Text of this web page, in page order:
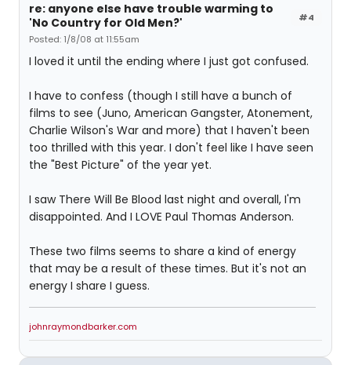
#4
re: anyone else have trouble warming to
'No Country for Old Men?'
Posted: 1/8/08 at 11:55am
I loved it until the ending where I just got confused.
I have to confess (though I still have a bunch of
films to see (Juno, American Gangster, Atonement,
Charlie Wilson's War and more) that I haven't been
too thrilled with this year. I don't feel like I have seen
the "Best Picture" of the year yet.
I saw There Will Be Blood last night and overall, I'm
disappointed. And I LOVE Paul Thomas Anderson.
These two films seems to share a kind of energy
that may be a result of these times. But it's not an
energy I share I guess.
johnraymondbarker.com